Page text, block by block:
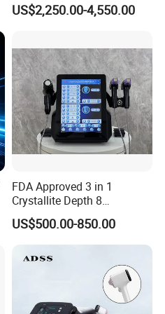
US$2,250.00-4,550.00
FDA Approved 3 in 1
Crystallite Depth 8
Fractionated RF Machine
with Powerful Cold Hammer
Body Tite Face Tite for RF
Machine
US$500.00-850.00